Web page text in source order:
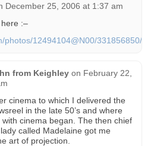
December 25, 2006 at 1:37 am
:–
photos/12494104@N00/331856850/
from Keighley on February 22,
cinema to which I delivered the
in the late 50’s and where
with cinema began. The then chief
called Madelaine got me
art of projection.